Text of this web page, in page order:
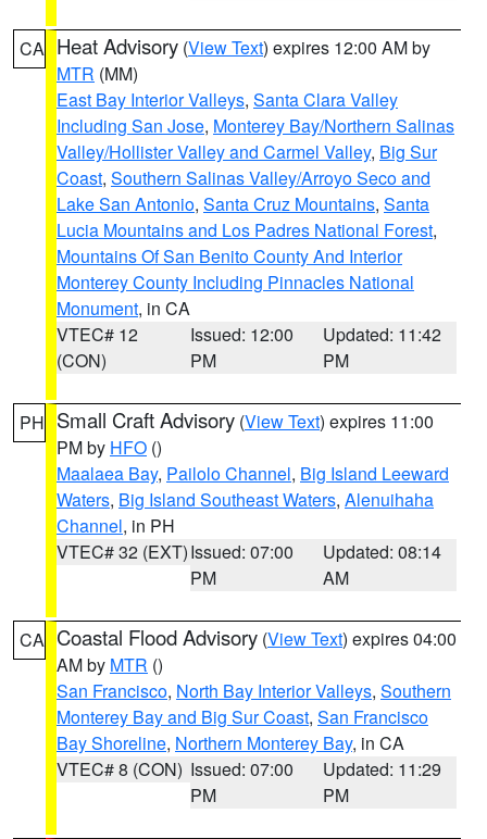
CA Heat Advisory (View Text) expires 12:00 AM by
MTR (MM)
East Bay Interior Valleys, Santa Clara Valley
Including San Jose, Monterey Bay/Northern Salinas
Valley/Hollister Valley and Carmel Valley, Big Sur
Coast, Southern Salinas Valley/Arroyo Seco and
Lake San Antonio, Santa Cruz Mountains, Santa
Lucia Mountains and Los Padres National Forest,
Mountains Of San Benito County And Interior
Monterey County Including Pinnacles National
Monument, in CA
VTEC# 12
(CON)
Issued: 12:00
PM
Updated: 11:42
PM
PH Small Craft Advisory (View Text) expires 11:00
PM by HFO ()
Maalaea Bay, Pailolo Channel, Big Island Leeward
Waters, Big Island Southeast Waters, Alenuihaha
Channel, in PH
VTEC# 32 (EXT)Issued: 07:00
PM
Updated: 08:14
AM
CA Coastal Flood Advisory (View Text) expires 04:00
AM by MTR ()
San Francisco, North Bay Interior Valleys, Southern
Monterey Bay and Big Sur Coast, San Francisco
Bay Shoreline, Northern Monterey Bay, in CA
VTEC# 8 (CON) Issued: 07:00
PM
Updated: 11:29
PM